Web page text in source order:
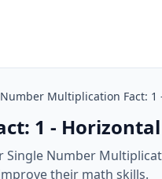
Multiplication Fact: 1
1 - Horizontal
Number
their math skills.